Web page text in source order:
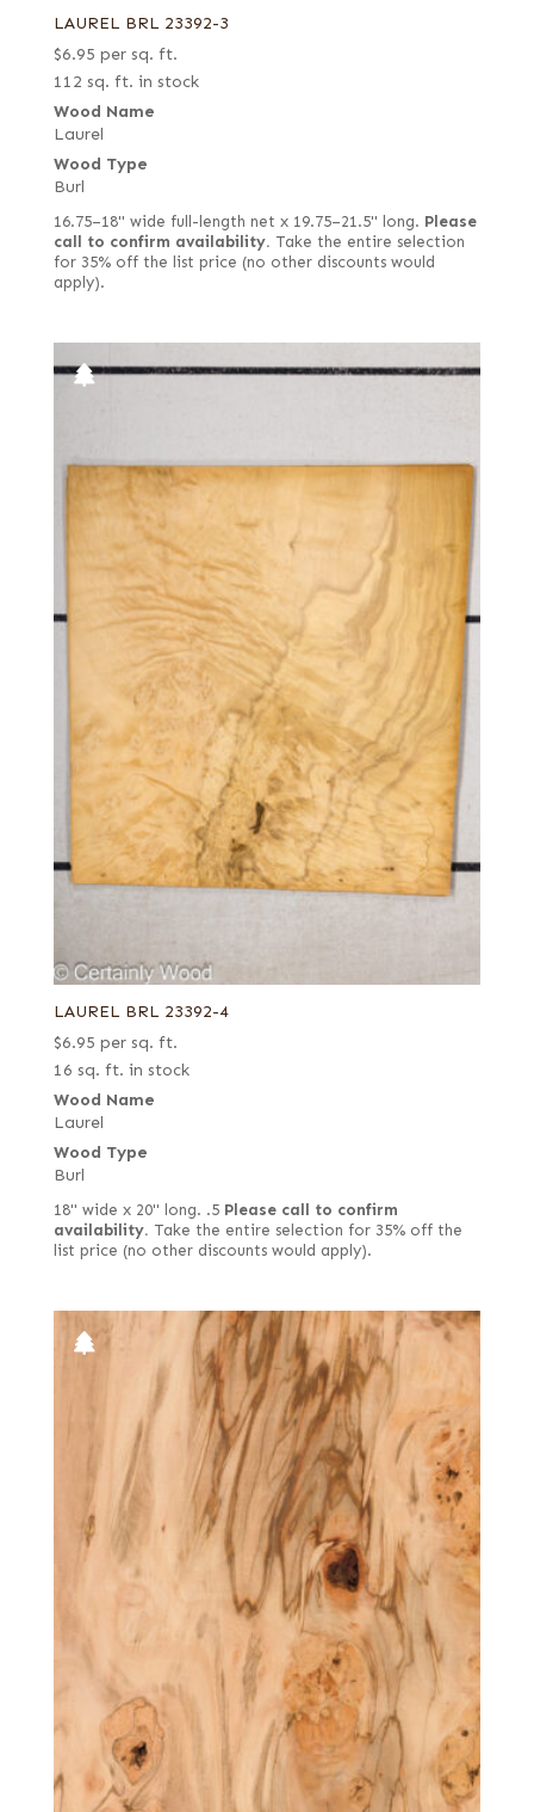
LAUREL BRL 23392-3
$6.95 per sq. ft.
112 sq. ft. in stock
Wood Name
Laurel
Wood Type
Burl
16.75–18" wide full-length net x 19.75–21.5" long. Please
call to confirm availability. Take the entire selection
for 35% off the list price (no other discounts would
apply).
LAUREL BRL 23392-4
$6.95 per sq. ft.
16 sq. ft. in stock
Wood Name
Laurel
Wood Type
Burl
18" wide x 20" long. .5 Please call to confirm
availability. Take the entire selection for 35% off the
list price (no other discounts would apply).